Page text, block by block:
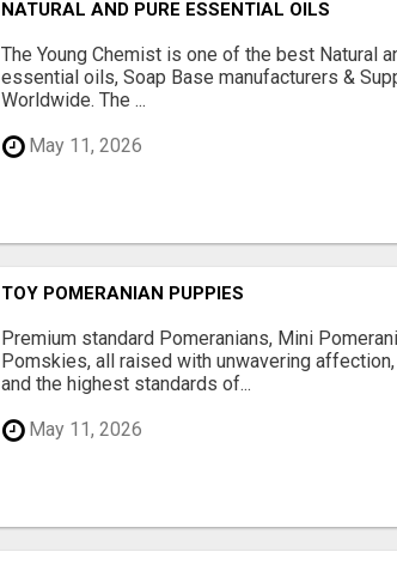
NATURAL AND PURE ESSENTIAL OILS
The Young Chemist is one of the best Natural
essential oils, Soap Base manufacturers &
Worldwide. The ...
May 11, 2026
TOY POMERANIAN PUPPIES
Premium standard Pomeranians, Mini
Pomskies, all raised with unwavering
and the highest standards of...
May 11, 2026